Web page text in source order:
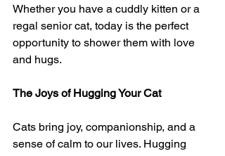
Whether you have a cuddly kitten or a
regal senior cat, today is the perfect
opportunity to shower them with love
and hugs.
The Joys of Hugging Your Cat
Cats bring joy, companionship, and a
sense of calm to our lives. Hugging